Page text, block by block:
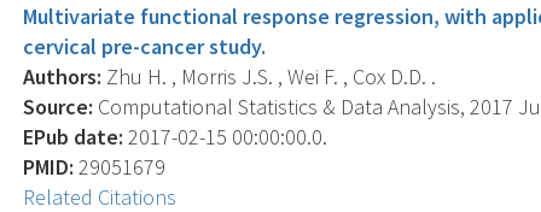
Multivariate functional response regression, with
cervical pre-cancer study.
Authors: Zhu H. , Morris J.S. , Wei F. , Cox D.D. .
Source: Computational Statistics & Data Analysis, 2017
EPub date: 2017-02-15 00:00:00.0.
PMID: 29051679
Related Citations